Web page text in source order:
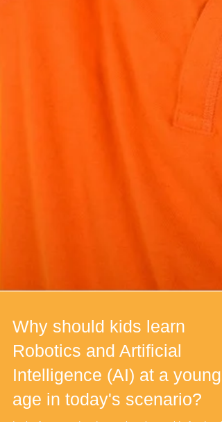
Why should kids learn
Robotics and Artificial
Intelligence (AI) at a young